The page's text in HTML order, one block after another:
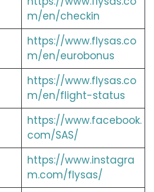
m/en/checkin
https://www.flysas.co
m/en/eurobonus
https://www.flysas.co
m/en/flight-status
https://www.facebook.
com/SAS/
https://www.instagra
m.com/flysas/